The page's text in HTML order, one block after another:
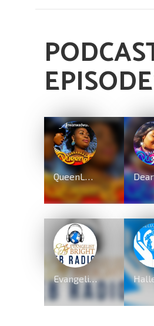
QueenLet – Anwanwadwuma (Marvelous Work)
Evangelist Bright Radio